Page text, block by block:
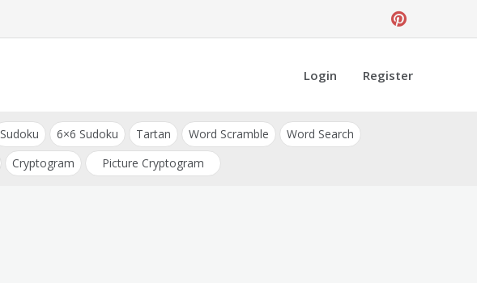
Login Register
Sudoku 6×6 Sudoku Tartan Word Scramble
Word Search
Cryptogram Picture Cryptogram